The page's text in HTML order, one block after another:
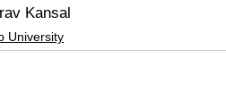
Kansal
University